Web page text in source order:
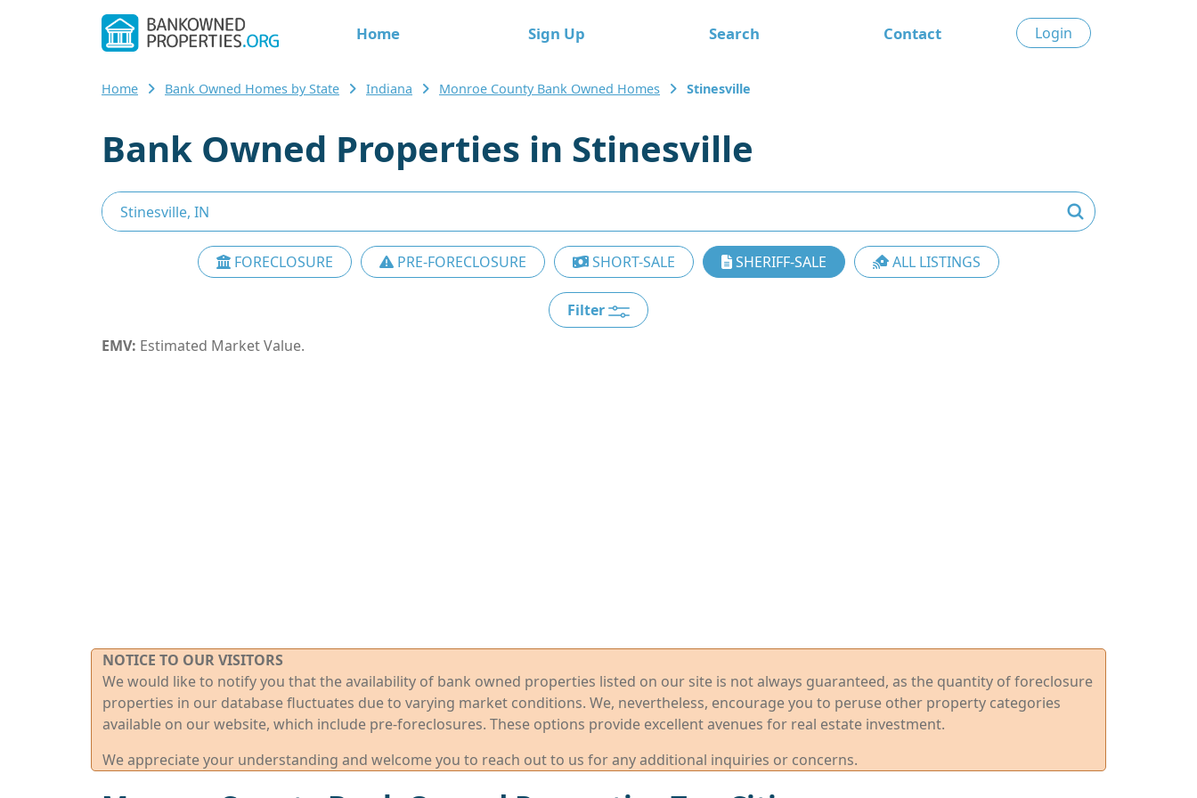
Home Sign Up Search Contact Login
Home Bank Owned Homes by State Indiana Monroe County Bank Owned Homes Stinesville
Bank Owned Properties in Stinesville
FORECLOSURE PRE-FORECLOSURE SHORT-SALE SHERIFF-SALE ALL LISTINGS
Filter
EMV: Estimated Market Value.
NOTICE TO OUR VISITORS
We would like to notify you that the availability of bank owned properties listed on our site is not always guaranteed, as the quantity of foreclosure
properties in our database fluctuates due to varying market conditions. We, nevertheless, encourage you to peruse other property categories
available on our website, which include pre-foreclosures. These options provide excellent avenues for real estate investment.
We appreciate your understanding and welcome you to reach out to us for any additional inquiries or concerns.